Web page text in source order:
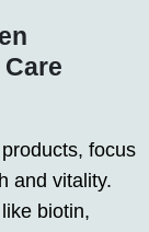
focus
and vitality.
biotin,